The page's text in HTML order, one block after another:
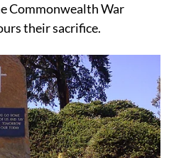
Commonwealth War
their sacrifice.